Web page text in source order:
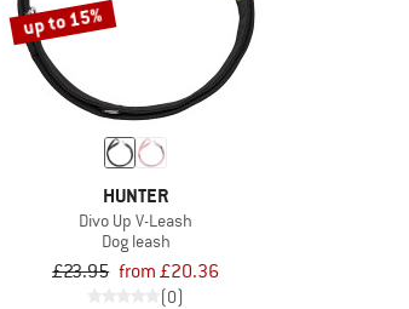
up to 15%
HUNTER
Divo Up V-Leash
Dog leash
£23.95 from £20.36
(0)